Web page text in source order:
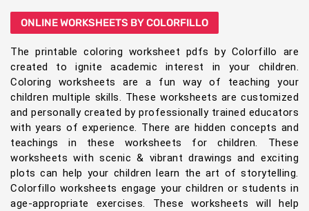
ONLINE WORKSHEETS BY COLORFILLO
The printable coloring worksheet pdfs by Colorfillo are
created to ignite academic interest in your children.
Coloring worksheets are a fun way of teaching your
children multiple skills. These worksheets are customized
and personally created by professionally trained educators
with years of experience. There are hidden concepts and
teachings in these worksheets for children. These
worksheets with scenic & vibrant drawings and exciting
plots can help your children learn the art of storytelling.
Colorfillo worksheets engage your children or students in
age-appropriate exercises. These worksheets will help